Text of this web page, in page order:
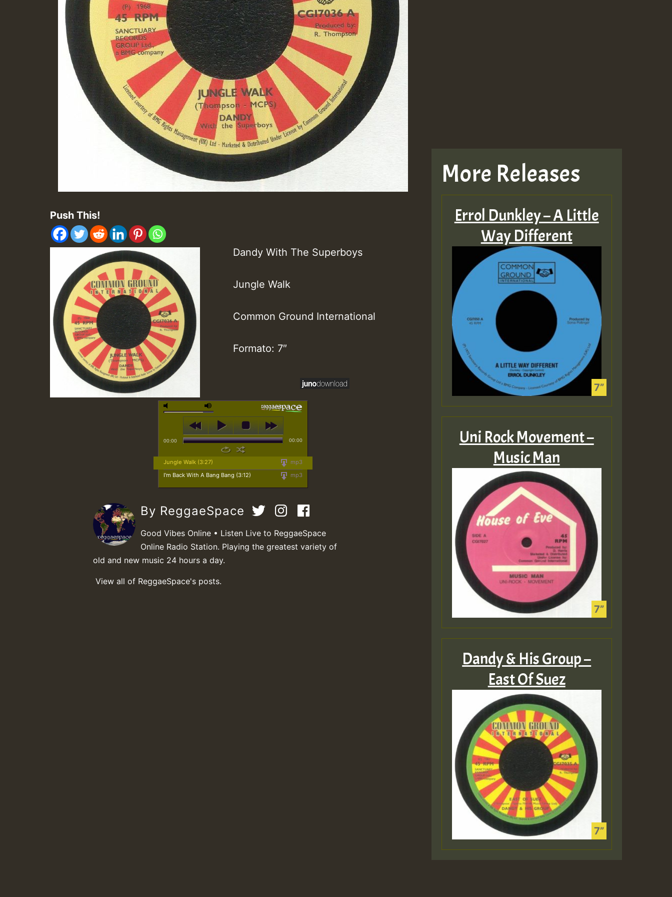
Push This!
Dandy With The Superboys
Jungle Walk
Common Ground International
Formato: 7″
00:00 00:00
mp3
Jungle Walk (3:27)
mp3
I'm Back With A Bang Bang (3:12)
By ReggaeSpace
Good Vibes Online • Listen Live to ReggaeSpace
Online Radio Station. Playing the greatest variety of
old and new music 24 hours a day.
View all of ReggaeSpace's posts.
More Releases
Errol Dunkley – A Little
Way Different
Uni Rock Movement –
Music Man
Dandy & His Group –
East Of Suez